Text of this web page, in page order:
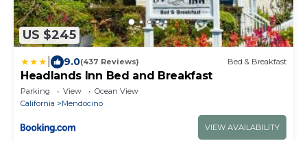
US $245
9.0(437 Reviews) Bed & Breakfast
Headlands Inn Bed and Breakfast
Parking View
Ocean View
California
Mendocino
VIEW AVAILABILITY